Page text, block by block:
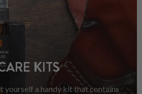
KITS
yourself a handy kit that contains